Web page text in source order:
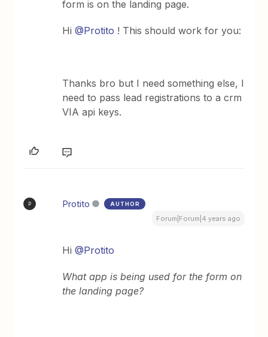
form is on the landing page.
Hi@Protito ! This should work for you:
Thanks bro but I need something else, I
need to pass lead registrations to a crm
VIA api keys.
P Protito AUTHOR
Forum|Forum|4 years ago
Hi@Protito
What app is being used for the form on
the landing page?